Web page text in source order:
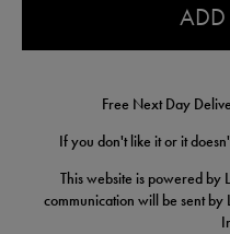
Free Next Day
If you don't like it or it
This website is powered by
communication will be sent by